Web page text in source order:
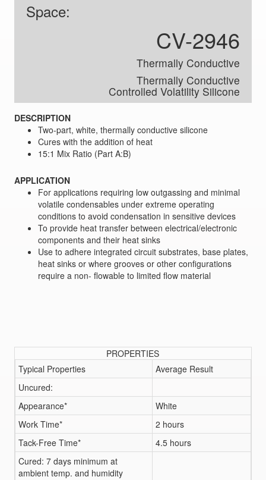
Space:
CV-2946
Thermally Conductive
Thermally Conductive
Controlled Volatility Silicone
DESCRIPTION
Two-part, white, thermally conductive silicone
Cures with the addition of heat
15:1 Mix Ratio (Part A:B)
APPLICATION
For applications requiring low outgassing and minimal
volatile condensables under extreme operating
conditions to avoid condensation in sensitive devices
To provide heat transfer between electrical/electronic
components and their heat sinks
Use to adhere integrated circuit substrates, base plates,
heat sinks or where grooves or other configurations
require a non- flowable to limited flow material
PROPERTIES
Typical Properties
Average Result
Uncured:
Appearance*
White
Work Time*
2 hours
Tack-Free Time*
4.5 hours
Cured: 7 days minimum at
ambient temp. and humidity